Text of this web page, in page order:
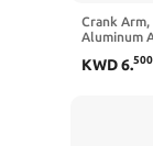
Crank Arm,
Aluminum
KWD6.500